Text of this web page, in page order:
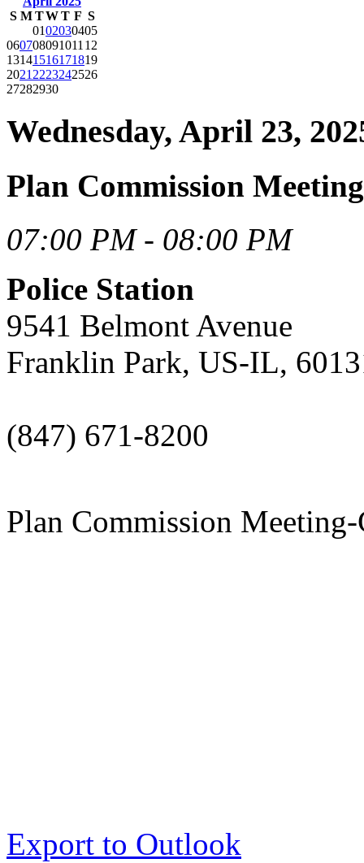
S M TWT F S
0102030405
060708091011 12
13141516171819
2021 2223242526
27282930
Wednesday, April 23,
Plan Commission
07:00 PM - 08:00 PM
Police Station
9541 Belmont Avenue
Franklin Park, US-IL,
(847) 671-8200
Plan Commission
Export to Outlook